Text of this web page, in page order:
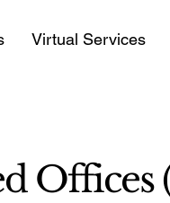
Virtual Services
Offices